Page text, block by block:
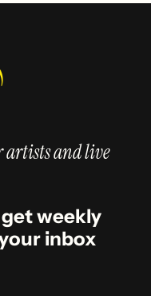
artists and live
weekly
inbox